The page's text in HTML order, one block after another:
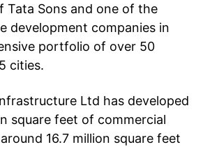
Tata Sons and one of the
development companies in
portfolio of over 50
cities.
Ltd has developed
square feet of commercial
16.7 million square feet